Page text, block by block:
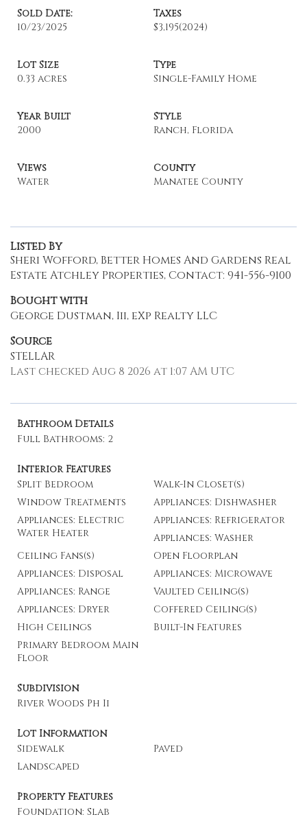
Sold Date:
10/23/2025
Taxes
$3,195(2024)
Lot Size
0.33 acres
Type
Single-Family Home
Year Built
2000
Style
Ranch, Florida
Views
Water
County
Manatee County
Listed By
Sheri Wofford, Better Homes And Gardens Real
Estate Atchley Properties, Contact: 941-556-9100
Bought with
George Dustman, Iii, eXp Realty LLC
Source
STELLAR
Last checked Aug 8 2026 at 1:07 AM UTC
Bathroom Details
Full Bathrooms: 2
Interior Features
Split Bedroom
Walk-In Closet(s)
Window Treatments
Appliances: Dishwasher
Appliances: Electric
Water Heater
Appliances: Refrigerator
Appliances: Washer
Ceiling Fans(s)
Open Floorplan
Appliances: Disposal
Appliances: Microwave
Appliances: Range
Vaulted Ceiling(s)
Appliances: Dryer
Coffered Ceiling(s)
High Ceilings
Built-In Features
Primary Bedroom Main
Floor
Subdivision
River Woods Ph Ii
Lot Information
Sidewalk
Paved
Landscaped
Property Features
Foundation: Slab